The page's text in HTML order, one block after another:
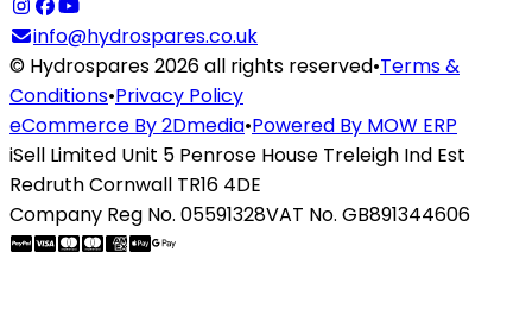
info@hydrospares.co.uk
© Hydrospares 2026 all rights reserved•Terms &
Conditions•Privacy Policy
eCommerce By 2Dmedia•Powered By MOW ERP
iSell Limited Unit 5 Penrose House Treleigh Ind Est
Redruth Cornwall TR16 4DE
Company Reg No. 05591328VAT No. GB891344606